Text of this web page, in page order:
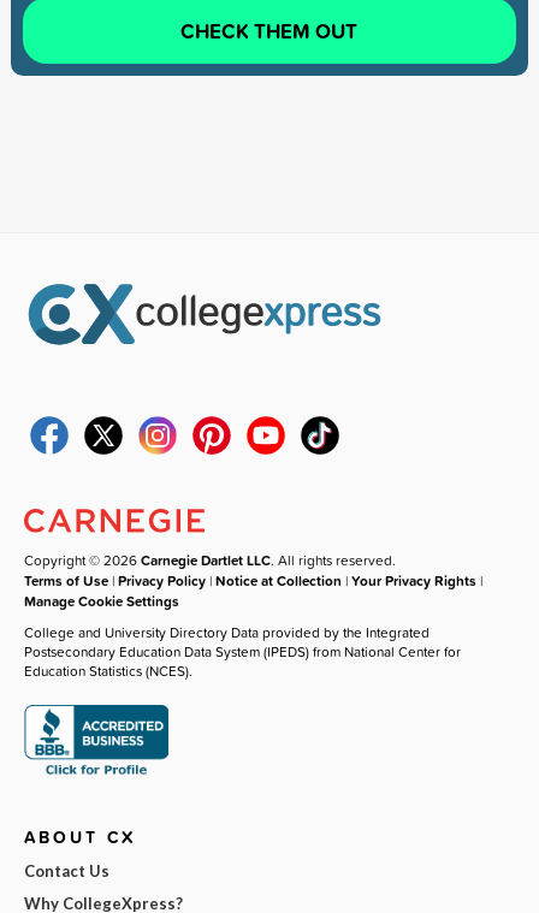
CHECK THEM OUT
Copyright © 2026Carnegie Dartlet LLC. All rights reserved.
Terms of Use |Privacy Policy |Notice at Collection |Your Privacy Rights |
Manage Cookie Settings
College and University Directory Data provided by the Integrated
Postsecondary Education Data System (IPEDS) from National Center for
Education Statistics (NCES).
ABOUT CX
Contact Us
Why CollegeXpress?